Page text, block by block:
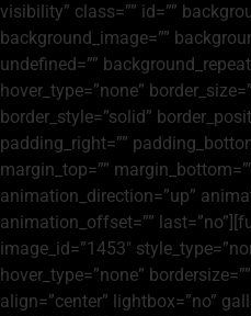
visibility” class=”” id=””
background_image=””
undefined=””
hover_type=”none”
border_style=”solid”
padding_right=””
margin_top=””
animation_direction=”up”
animation_offset=””
image_id=”1453″
hover_type=”none”
align=”center” lightbox=”no”